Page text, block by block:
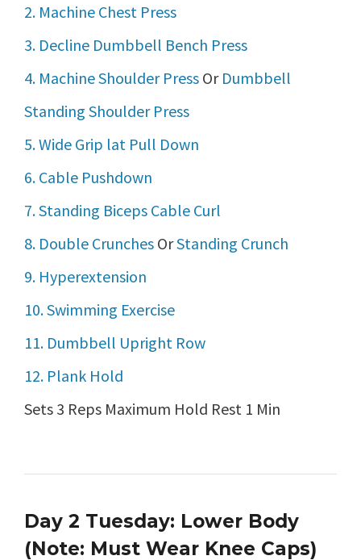
2. Machine Chest Press
3. Decline Dumbbell Bench Press
4. Machine Shoulder Press Or Dumbbell
Standing Shoulder Press
5. Wide Grip lat Pull Down
6. Cable Pushdown
7. Standing Biceps Cable Curl
8. Double Crunches OrStanding Crunch
9. Hyperextension
10. Swimming Exercise
11. Dumbbell Upright Row
12. Plank Hold
Sets 3 Reps Maximum Hold Rest 1 Min
Day 2 Tuesday: Lower Body
(Note: Must Wear Knee Caps)